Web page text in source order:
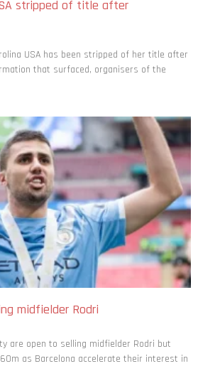
stripped of title after
USA has been stripped of her title after
that surfaced, organisers of the
midfielder Rodri
are open to selling midfielder Rodri but
as Barcelona accelerate their interest in